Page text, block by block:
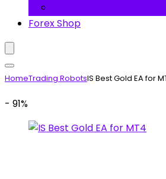
Forex Shop
HomeTrading RobotsIS Best Gold EA for
- 91%